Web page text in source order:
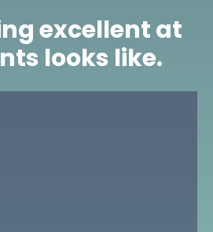
excellent at
looks like.